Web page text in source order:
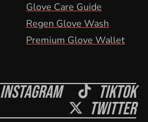
Glove Care Guide
Regen Glove Wash
Premium Glove Wallet
Instagram Tiktok
Twitter